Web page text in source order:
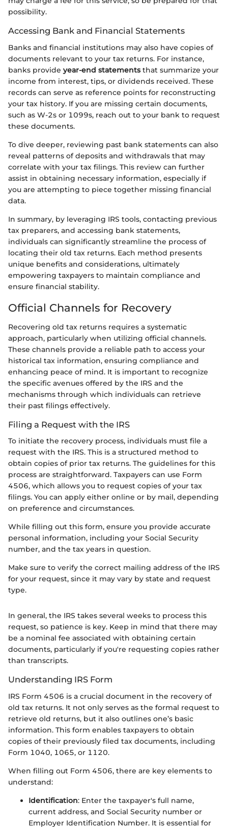
possibility.
Accessing Bank and Financial Statements
Banks and financial institutions may also have copies of
documents relevant to your tax returns. For instance,
banks provide year-end statementsthat summarize your
income from interest, tips, or dividends received. These
records can serve as reference points for reconstructing
your tax history. If you are missing certain documents,
such as W-2s or 1099s, reach out to your bank to request
these documents.
To dive deeper, reviewing past bank statements can also
reveal patterns of deposits and withdrawals that may
correlate with your tax filings. This review can further
assist in obtaining necessary information, especially if
you are attempting to piece together missing financial
data.
In summary, by leveraging IRS tools, contacting previous
tax preparers, and accessing bank statements,
individuals can significantly streamline the process of
locating their old tax returns. Each method presents
unique benefits and considerations, ultimately
empowering taxpayers to maintain compliance and
ensure financial stability.
Official Channels for Recovery
Recovering old tax returns requires a systematic
approach, particularly when utilizing official channels.
These channels provide a reliable path to access your
historical tax information, ensuring compliance and
enhancing peace of mind. It is important to recognize
the specific avenues offered by the IRS and the
mechanisms through which individuals can retrieve
their past filings effectively.
Filing a Request with the IRS
To initiate the recovery process, individuals must file a
request with the IRS. This is a structured method to
obtain copies of prior tax returns. The guidelines for this
process are straightforward. Taxpayers can use Form
4506, which allows you to request copies of your tax
filings. You can apply either online or by mail, depending
on preference and circumstances.
While filling out this form, ensure you provide accurate
personal information, including your Social Security
number, and the tax years in question.
Make sure to verify the correct mailing address of the IRS
for your request, since it may vary by state and request
type.
In general, the IRS takes several weeks to process this
request, so patience is key. Keep in mind that there may
be a nominal fee associated with obtaining certain
documents, particularly if you're requesting copies rather
than transcripts.
Understanding IRS Form
IRS Form 4506 is a crucial document in the recovery of
old tax returns. It not only serves as the formal request to
retrieve old returns, but it also outlines one’s basic
information. This form enables taxpayers to obtain
copies of their previously filed tax documents, including
Form 1040, 1065, or 1120.
When filling out Form 4506, there are key elements to
understand:
Identification: Enter the taxpayer's full name,
current address, and Social Security number or
Employer Identification Number. It is essential for